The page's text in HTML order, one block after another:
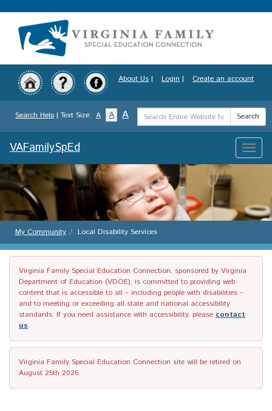
to
content
About Us | Login | Create an account
Search Help | Text Size: A A A
Search
Term
Search
Toggle
VAFamilySpEd
My Community Local Disability Services
Virginia Family Special Education Connection, sponsored by Virginia
Department of Education (VDOE), is committed to providing web
content that is accessible to all – including people with disabilities –
and to meeting or exceeding all state and national accessibility
standards. If you need assistance with accessibility, please contact
us.
Virginia Family Special Education Connection site will be retired on
August 25th 2026.